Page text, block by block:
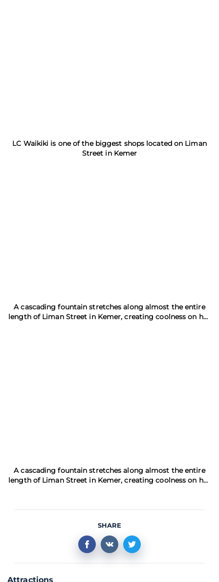
LC Waikiki is one of the biggest shops located on Liman
Street in Kemer
A cascading fountain stretches along almost the entire
length of Liman Street in Kemer, creating coolness on hot
A cascading fountain stretches along almost the entire
length of Liman Street in Kemer, creating coolness on hot
SHARE
Attractions